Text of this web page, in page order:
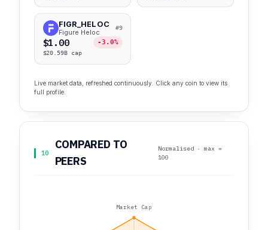
FIGR_HELOC
Figure Heloc
#9
$1.00 -3.0%
$20.59B cap
Live market data, refreshed continuously. Click any coin to view its
full profile.
10
COMPARED TO
PEERS
Normalised · max =
100
Market Cap